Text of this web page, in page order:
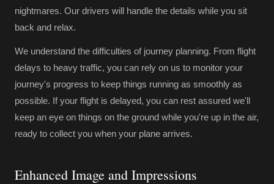
nightmares. Our drivers will handle the details while you sit
back and relax.
We understand the difficulties of journey planning. From flight
delays to heavy traffic, you can rely on us to monitor your
journey's progress to keep things running as smoothly as
possible. If your flight is delayed, you can rest assured we'll
keep an eye on things on the ground while you're up in the air,
ready to collect you when your plane arrives.
Enhanced Image and Impressions